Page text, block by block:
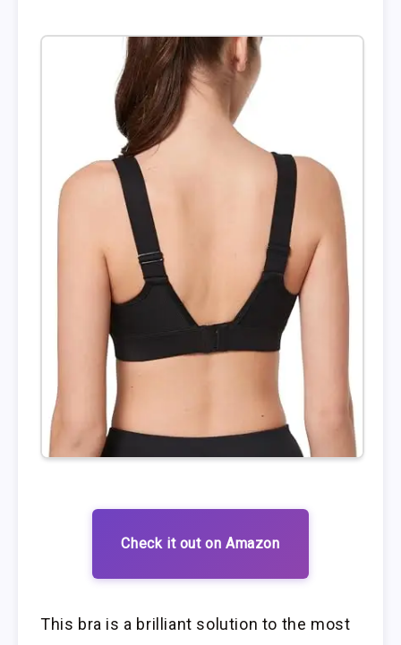
Check it out on Amazon
This bra is a brilliant solution to the most